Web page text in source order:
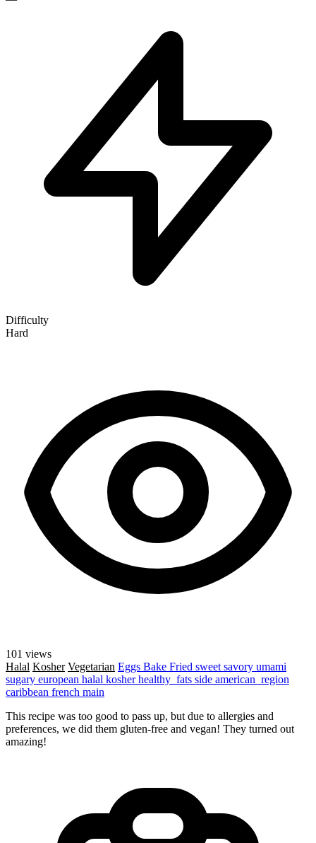
Difficulty
Hard
101 views
Halal Kosher Vegetarian Eggs Bake Fried sweet savory umami
sugary european halal kosherhealthy_fats side american_region
caribbean french main
This recipe was too good to pass up, but due to allergies and
preferences, we did them gluten-free and vegan! They turned out
amazing!